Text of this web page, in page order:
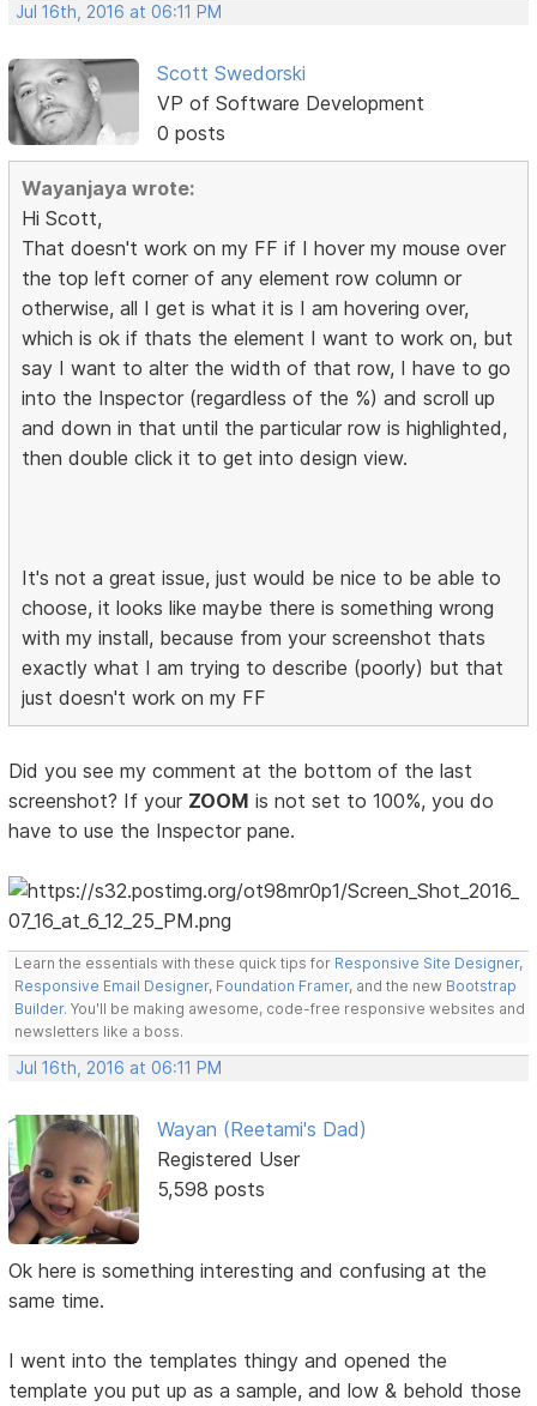
Jul 16th, 2016 at 06:11 PM
Scott Swedorski
VP of Software Development
0 posts
Wayanjaya wrote:
Hi Scott,
That doesn't work on my FF if I hover my mouse over
the top left corner of any element row column or
otherwise, all I get is what it is I am hovering over,
which is ok if thats the element I want to work on, but
say I want to alter the width of that row, I have to go
into the Inspector (regardless of the %) and scroll up
and down in that until the particular row is highlighted,
then double click it to get into design view.
It's not a great issue, just would be nice to be able to
choose, it looks like maybe there is something wrong
with my install, because from your screenshot thats
exactly what I am trying to describe (poorly) but that
just doesn't work on my FF
Did you see my comment at the bottom of the last
screenshot? If your ZOOM is not set to 100%, you do
have to use the Inspector pane.
Learn the essentials with these quick tips for Responsive Site Designer,
Responsive Email Designer, Foundation Framer, and the new Bootstrap
Builder. You'll be making awesome, code-free responsive websites and
newsletters like a boss.
Jul 16th, 2016 at 06:11 PM
Wayan (Reetami's Dad)
Registered User
5,598 posts
Ok here is something interesting and confusing at the
same time.
I went into the templates thingy and opened the
template you put up as a sample, and low & behold those